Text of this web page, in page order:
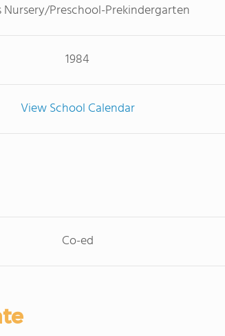
Nursery/Preschool-Prekindergarten
1984
View School Calendar
Co-ed